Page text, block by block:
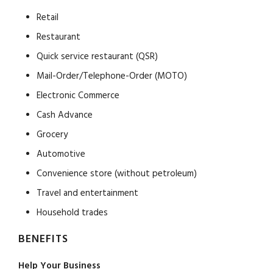
Retail
Restaurant
Quick service restaurant (QSR)
Mail-Order/Telephone-Order (MOTO)
Electronic Commerce
Cash Advance
Grocery
Automotive
Convenience store (without petroleum)
Travel and entertainment
Household trades
BENEFITS
Help Your Business